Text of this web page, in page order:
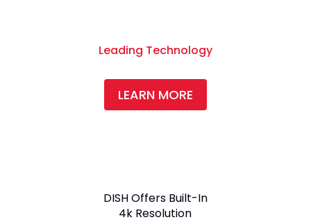
Leading Technology
LEARN MORE
DISH Offers Built-In
4k Resolution